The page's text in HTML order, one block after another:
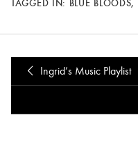
TAGGED IN: BLUE BLOODS,
Ingrid’s Music Playlist